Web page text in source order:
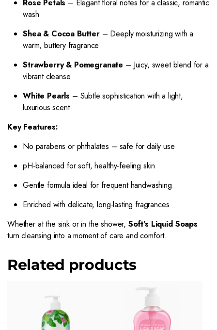
Rose Petals – Elegant floral notes for a classic, romantic
wash
Shea & Cocoa Butter– Deeply moisturizing with a
warm, buttery fragrance
Strawberry & Pomegranate – Juicy, sweet blend for a
vibrant cleanse
White Pearls – Subtle sophistication with a light,
luxurious scent
Key Features:
No parabens or phthalates – safe for daily use
pH-balanced for soft, healthy-feeling skin
Gentle formula ideal for frequent handwashing
Enriched with delicate, long-lasting fragrances
Whether at the sink or in the shower, Soft’s Liquid Soaps
turn cleansing into a moment of care and comfort.
Related products